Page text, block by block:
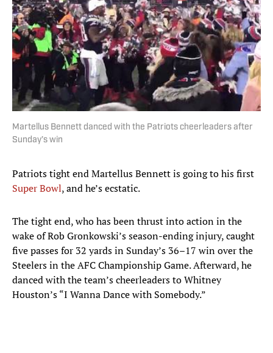
Martellus Bennett danced with the Patriots cheerleaders after
Sunday’s win
Patriots tight end Martellus Bennett is going to his first
Super Bowl, and he’s ecstatic.
The tight end, who has been thrust into action in the
wake of Rob Gronkowski’s season-ending injury, caught
five passes for 32 yards in Sunday’s 36–17 win over the
Steelers in the AFC Championship Game. Afterward, he
danced with the team’s cheerleaders to Whitney
Houston’s “I Wanna Dance with Somebody.”